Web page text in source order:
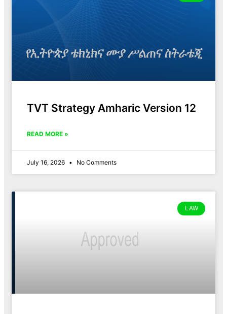
TVT Strategy Amharic Version 12
READ MORE »
July 16, 2026 No Comments
LAW